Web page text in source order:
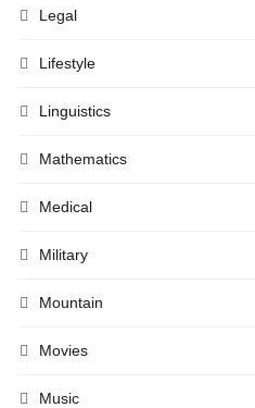
Legal
Lifestyle
Linguistics
Mathematics
Medical
Military
Mountain
Movies
Music